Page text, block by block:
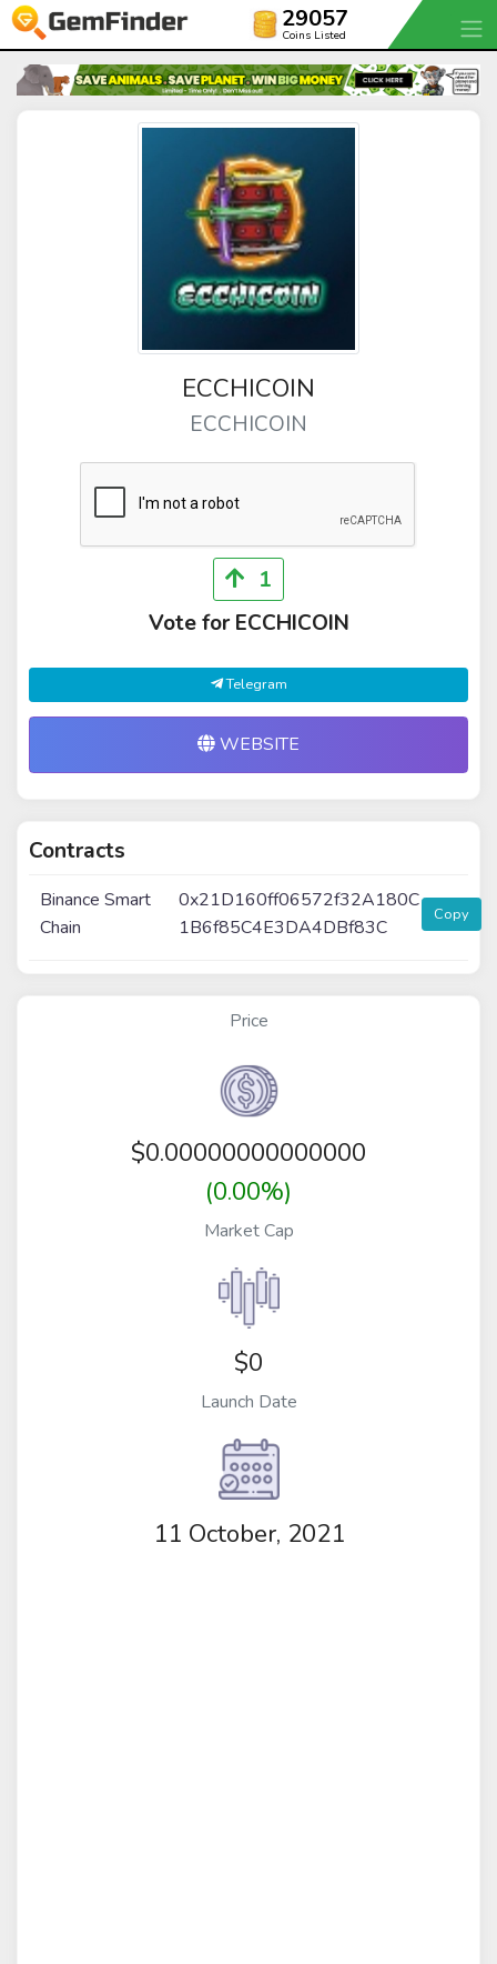
29057
Coins Listed
ECCHICOIN
ECCHICOIN
1
Vote for ECCHICOIN
Telegram
WEBSITE
Contracts
Binance Smart
Chain
0x21D160ff06572f32A180C
1B6f85C4E3DA4DBf83C
Copy
Price
$0.00000000000000
(0.00%)
Market Cap
$0
Launch Date
11 October, 2021